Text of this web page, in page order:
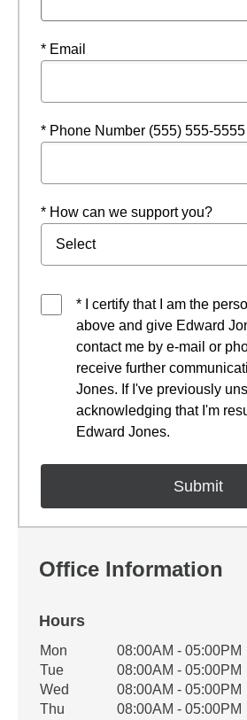
* Email
* Phone Number (555) 555-5555
* How can we support you?
* I certify that I am the
above and give Edward
contact me by e-mail or
receive further
Jones. If I've previously
acknowledging that I'm
Edward Jones.
Office Information
Hours
Office Hours
Weekday Availability
Mon
08:00AM - 05:00PM
Tue
08:00AM - 05:00PM
Wed
08:00AM - 05:00PM
Thu
08:00AM - 05:00PM